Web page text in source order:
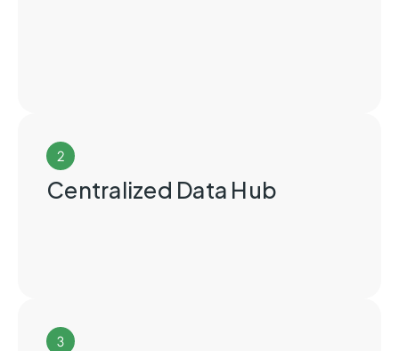
2
Centralized Data Hub
3